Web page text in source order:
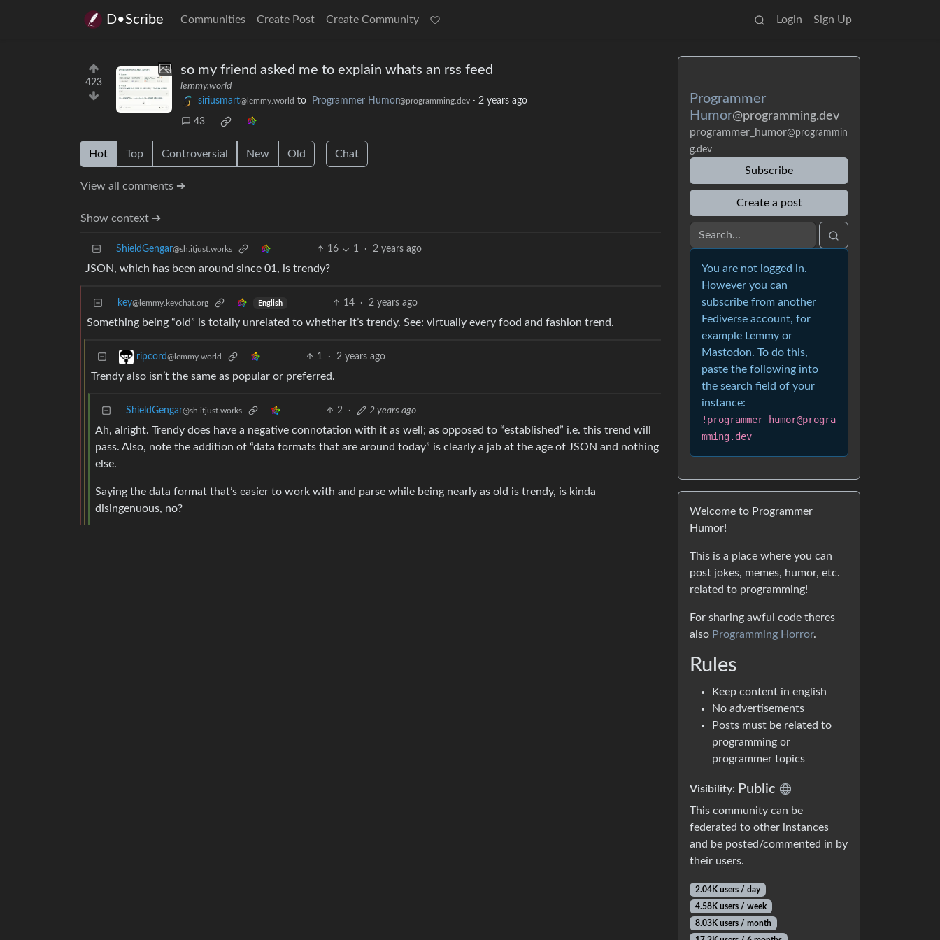
D•Scribe Communities Create Post Create Community Login Sign Up
423
so my friend asked me to explain whats an rss feed
lemmy.world
siriusmart@lemmy.world to Programmer Humor@programming.dev · 2 years ago
43
Hot Top Controversial New Old Chat
View all comments ➔
Show context ➔
ShieldGengar@sh.itjust.works 16 1 · 2 years ago
JSON, which has been around since 01, is trendy?
key@lemmy.keychat.org English 14 · 2 years ago
Something being “old” is totally unrelated to whether it’s trendy. See: virtually every food and fashion trend.
ripcord@lemmy.world 1 · 2 years ago
Trendy also isn’t the same as popular or preferred.
ShieldGengar@sh.itjust.works 2 · 2 years ago
Ah, alright. Trendy does have a negative connotation with it as well; as opposed to “established” i.e. this trend will
pass. Also, note the addition of “data formats that are around today” is clearly a jab at the age of JSON and nothing
else.
Saying the data format that’s easier to work with and parse while being nearly as old is trendy, is kinda
disingenuous, no?
Programmer
Humor@programming.dev
programmer_humor@programmin
g.dev
Subscribe
Create a post
You are not logged in.
However you can
subscribe from another
Fediverse account, for
example Lemmy or
Mastodon. To do this,
paste the following into
the search field of your
instance:
!programmer_humor@progra
mming.dev
Welcome to Programmer
Humor!
This is a place where you can
post jokes, memes, humor, etc.
related to programming!
For sharing awful code theres
also Programming Horror.
Rules
Keep content in english
No advertisements
Posts must be related to
programming or
programmer topics
Visibility: Public
This community can be
federated to other instances
and be posted/commented in by
their users.
2.04K users / day
4.58K users / week
8.03K users / month